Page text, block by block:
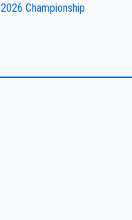
Championship